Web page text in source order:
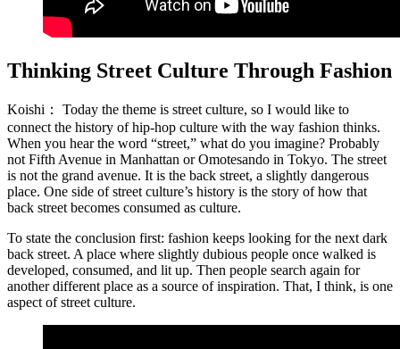
Thinking Street Culture Through Fashion
Koishi：
Today the theme is street culture, so I would like to
connect the history of hip-hop culture with the way fashion thinks.
When you hear the word “street,” what do you imagine? Probably
not Fifth Avenue in Manhattan or Omotesando in Tokyo. The street
is not the grand avenue. It is the back street, a slightly dangerous
place. One side of street culture’s history is the story of how that
back street becomes consumed as culture.
To state the conclusion first: fashion keeps looking for the next dark
back street. A place where slightly dubious people once walked is
developed, consumed, and lit up. Then people search again for
another different place as a source of inspiration. That, I think, is one
aspect of street culture.